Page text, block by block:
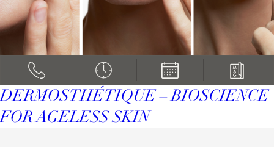
DERMOSTHÉTIQUE – BIOSCIENCE
FOR AGELESS SKIN